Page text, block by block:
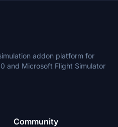
addon platform for
and Microsoft Flight Simulator
Community